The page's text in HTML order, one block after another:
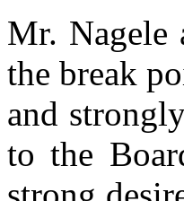
Mr. Nagele
the break
and
to the